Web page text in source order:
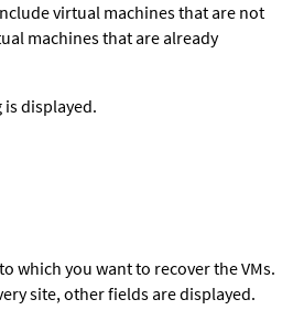
virtual machines that are not
machines that are already
is displayed.
to which you want to recover the VMs.
site, other fields are displayed.